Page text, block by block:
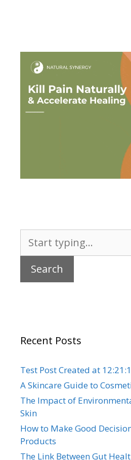
for:
Recent Posts
Test Post Created at
A Skincare Guide to
The Impact of
Skin
How to Make Good
Products
The Link Between Gut